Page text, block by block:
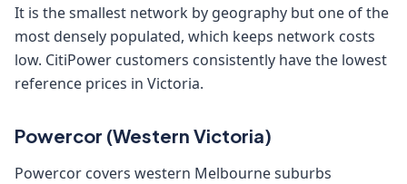
It is the smallest network by geography but one of the
most densely populated, which keeps network costs
low. CitiPower customers consistently have the lowest
reference prices in Victoria.
Powercor (Western Victoria)
Powercor covers western Melbourne suburbs